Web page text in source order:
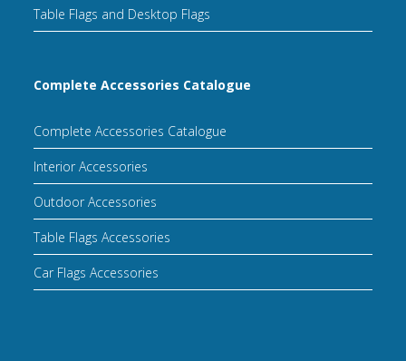
Table Flags and Desktop Flags
Complete Accessories Catalogue
Complete Accessories Catalogue
Interior Accessories
Outdoor Accessories
Table Flags Accessories
Car Flags Accessories